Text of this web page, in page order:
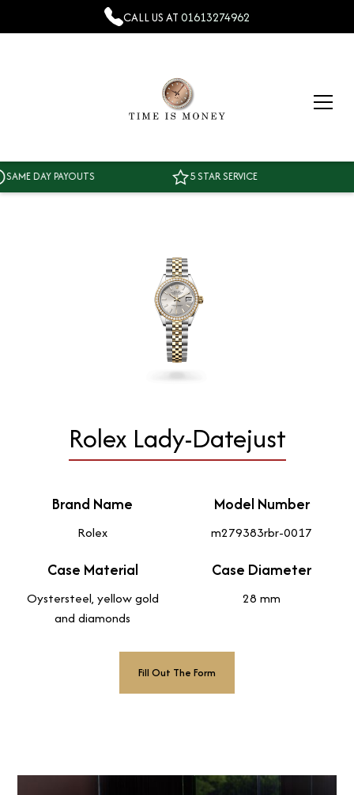
CALL US AT01613274962
DAY PAYOUTS 5 STAR SERVICE
Rolex Lady-Datejust
Brand Name
Rolex
Model Number
m279383rbr-0017
Case Material
Oystersteel, yellow gold
and diamonds
Case Diameter
28 mm
Fill Out The Form